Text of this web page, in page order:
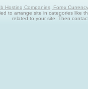
Hosting Companies, Forex
to arrange site in categories like
related to your site. Then